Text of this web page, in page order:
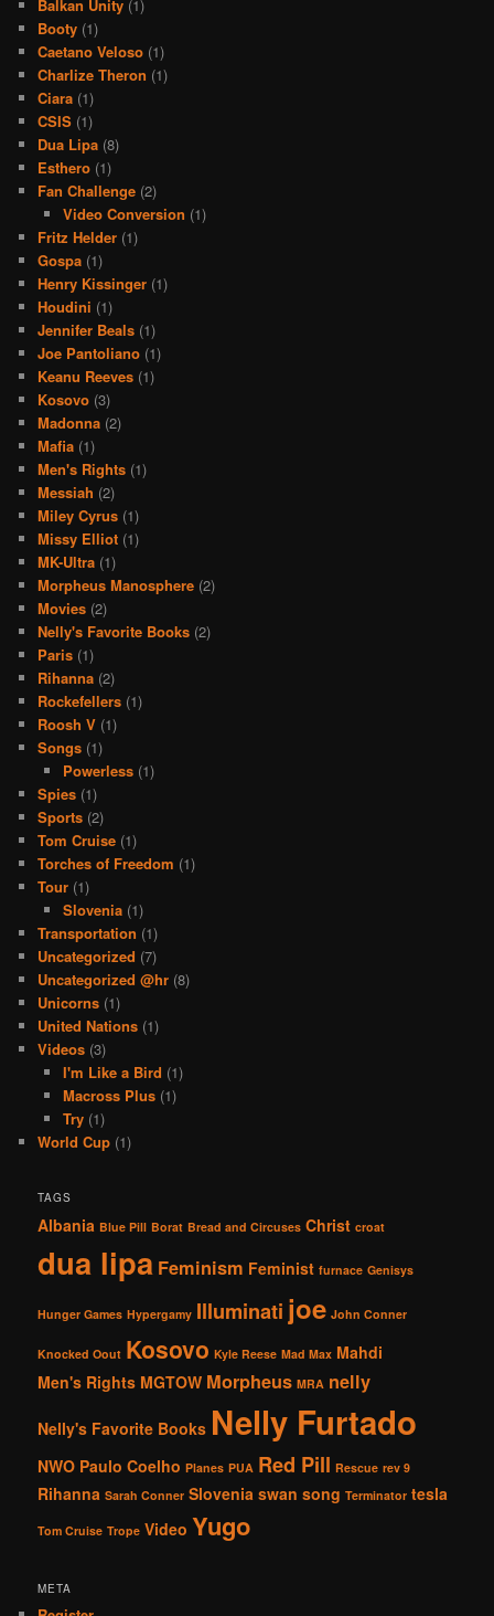
Balkan Unity (1)
Booty (1)
Caetano Veloso (1)
Charlize Theron (1)
Ciara (1)
CSIS (1)
Dua Lipa (8)
Esthero (1)
Fan Challenge (2)
Video Conversion (1)
Fritz Helder (1)
Gospa (1)
Henry Kissinger (1)
Houdini (1)
Jennifer Beals (1)
Joe Pantoliano (1)
Keanu Reeves (1)
Kosovo (3)
Madonna (2)
Mafia (1)
Men's Rights (1)
Messiah (2)
Miley Cyrus (1)
Missy Elliot (1)
MK-Ultra (1)
Morpheus Manosphere (2)
Movies (2)
Nelly's Favorite Books (2)
Paris (1)
Rihanna (2)
Rockefellers (1)
Roosh V (1)
Songs (1)
Powerless(1)
Spies (1)
Sports (2)
Tom Cruise (1)
Torches of Freedom (1)
Tour (1)
Slovenia(1)
Transportation (1)
Uncategorized (7)
Uncategorized @hr (8)
Unicorns (1)
United Nations (1)
Videos (3)
I'm Like a Bird (1)
Macross Plus(1)
Try(1)
World Cup (1)
TAGS
Albania Blue Pill Borat Bread and Circuses Christ croat
dua lipa Feminism Feminist furnace Genisys
Hunger Games Hypergamy Illuminati joe John Conner
Knocked Oout Kosovo Kyle Reese Mad Max Mahdi
Men's Rights MGTOW Morpheus MRA nelly
Nelly's Favorite Books Nelly Furtado
NWO Paulo Coelho Planes PUA Red Pill Rescue rev 9
Rihanna Sarah Conner Slovenia swan song Terminator tesla
Tom Cruise Trope Video Yugo
META